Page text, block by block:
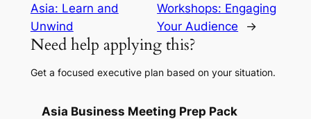
Asia: Learn and
Unwind
Workshops: Engaging
Your Audience
→
Need help applying this?
Get a focused executive plan based on your situation.
Asia Business Meeting Prep Pack